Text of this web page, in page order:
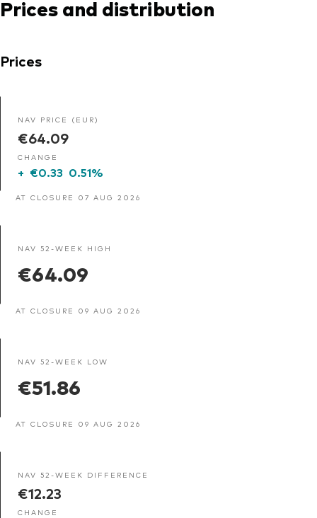
Prices and distribution
Prices
NAV PRICE (EUR)
€64.09
CHANGE
+ €0.33 0.51%
AT CLOSURE 07 AUG 2026
NAV 52-WEEK HIGH
€64.09
AT CLOSURE 09 AUG 2026
NAV 52-WEEK LOW
€51.86
AT CLOSURE 09 AUG 2026
NAV 52-WEEK DIFFERENCE
€12.23
CHANGE